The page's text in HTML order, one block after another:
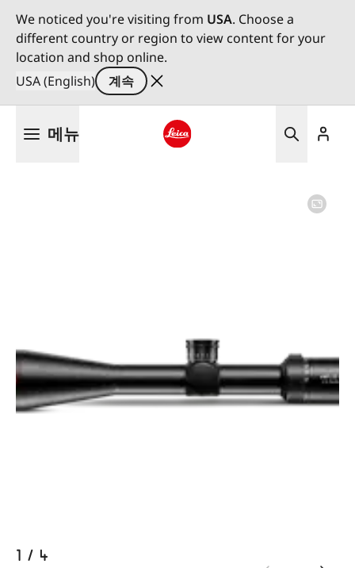
We noticed you're visiting from USA. Choose a
different country or region to view content for your
location and shop online.
USA (English)
계속
메뉴
1 / 4